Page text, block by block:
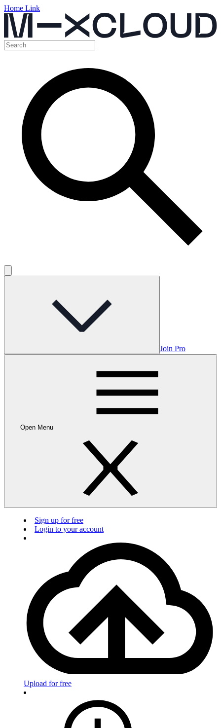
Home Link
Join Pro
Open Menu
Sign up for free
Login to your account
Upload for free